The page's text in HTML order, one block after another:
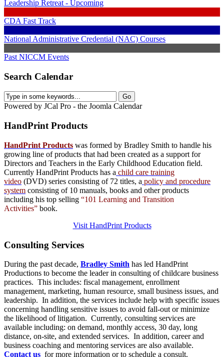
Leadership Retreat - Upcoming
CDA Fast Track
National Administrative Credential (NAC) Courses
Past NICCM Events
Search Calendar
Powered by JCal Pro - the Joomla Calendar
HandPrint Products
HandPrint Products was formed by Bradley Smith to handle his
growing line of products that had been created as a support for
Directors and Teachers in the Early Childhood Education field.
Currently HandPrint Products has a child care training
video (DVD) series consisting of 72 titles, a policy and procedure
system consisting of 10 manuals, books and other products
including his top selling “101 Learning and Transition
Activities” book.
Visit HandPrint Products
Consulting Services
During the past decade, Bradley Smith has led HandPrint
Productions to become the leader in consulting of childcare business
practices. This includes: fiscal management, enrollment
management, marketing, human resource, small business issues, and
leadership. In addition, the services include help with specific issues
concerning handling sensitive issues to avoid fall-out or minimize
the likelihood of litigation. Currently, consulting services are
available including: on demand, monthly access, 30 day, long
distance, on-site, and extended services. In addition, career and
business coaching and mentoring services are also available.
Contact us for more information or to schedule a consult.